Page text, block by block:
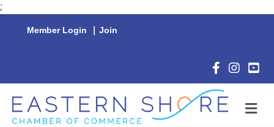
;
Member Login | Join
Facebook